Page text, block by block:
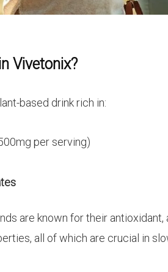
Vivetonix?
based drink rich in:
per serving)
are known for their antioxidant,
all of which are crucial in